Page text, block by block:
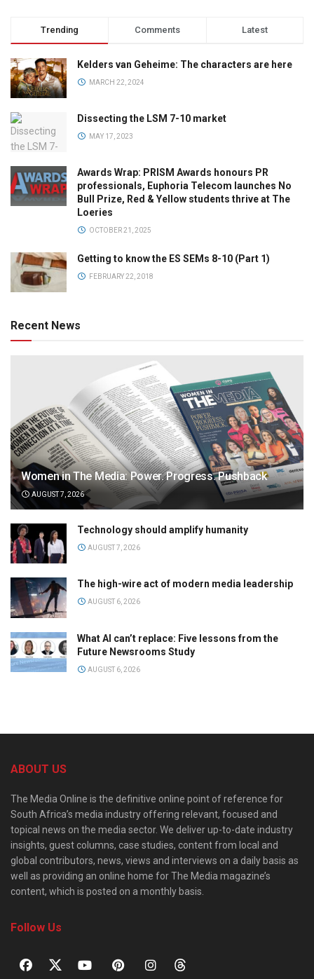
Trending Comments Latest
Kelders van Geheime: The characters are here
MARCH 22, 2024
Dissecting the LSM 7-10 market
MAY 17, 2023
Awards Wrap: PRISM Awards honours PR
professionals, Euphoria Telecom launches No
Bull Prize, Red & Yellow students thrive at The
Loeries
OCTOBER 21, 2025
Getting to know the ES SEMs 8-10 (Part 1)
FEBRUARY 22, 2018
Recent News
Women in The Media: Power. Progress. Pushback
AUGUST 7, 2026
Technology should amplify humanity
AUGUST 7, 2026
The high-wire act of modern media leadership
AUGUST 6, 2026
What AI can’t replace: Five lessons from the
Future Newsrooms Study
AUGUST 6, 2026
ABOUT US
The Media Online is the definitive online point of reference for
South Africa’s media industry offering relevant, focused and
topical news on the media sector. We deliver up-to-date industry
insights, guest columns, case studies, content from local and
global contributors, news, views and interviews on a daily basis as
well as providing an online home for The Media magazine’s
content, which is posted on a monthly basis.
Follow Us